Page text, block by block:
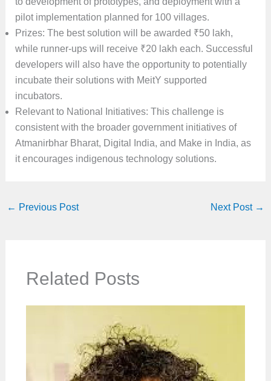
pilot implementation planned for 100 villages.
Prizes: The best solution will be awarded ₹50 lakh,
while runner-ups will receive ₹20 lakh each. Successful
developers will also have the opportunity to potentially
incubate their solutions with MeitY supported
incubators.
Relevant to National Initiatives: This challenge is
consistent with the broader government initiatives of
Atmanirbhar Bharat, Digital India, and Make in India, as
it encourages indigenous technology solutions.
← Previous Post Next Post →
Related Posts